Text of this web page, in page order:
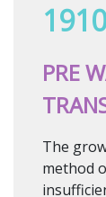
PRE
The
method